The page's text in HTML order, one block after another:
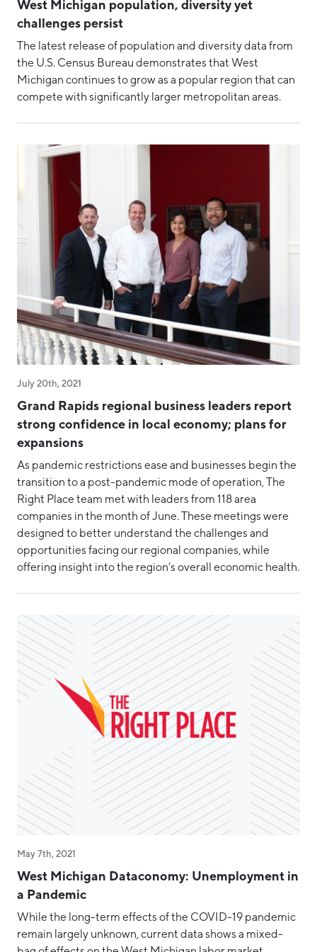
Community Development
COVID-19
Diversity, Equity & Inclusion
Event
Intern
MMTC-West
Rankings
Regional Collaboration
Rural Economic Development
Staff & Board
Success Story
Talent
Tech
Tech Week Grand Rapids
Testimonial
West Michigan Dataconomy
West Michigan population, diversity yet
challenges persist
The latest release of population and diversity data from
the U.S. Census Bureau demonstrates that West
Michigan continues to grow as a popular region that can
compete with significantly larger metropolitan areas.
July 20th, 2021
Grand Rapids regional business leaders report
strong confidence in local economy; plans for
expansions
As pandemic restrictions ease and businesses begin the
transition to a post-pandemic mode of operation, The
Right Place team met with leaders from 118 area
companies in the month of June. These meetings were
designed to better understand the challenges and
opportunities facing our regional companies, while
offering insight into the region’s overall economic health.
May 7th, 2021
West Michigan Dataconomy: Unemployment in
a Pandemic
While the long-term effects of the COVID-19 pandemic
remain largely unknown, current data shows a mixed-